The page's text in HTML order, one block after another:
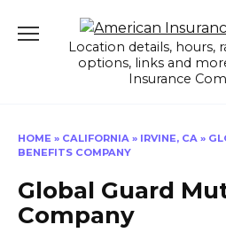
Location details, hours,
options, links and
Insurance
HOME » CALIFORNIA » IRVINE, CA »
BENEFITS COMPANY
Global Guard
Company